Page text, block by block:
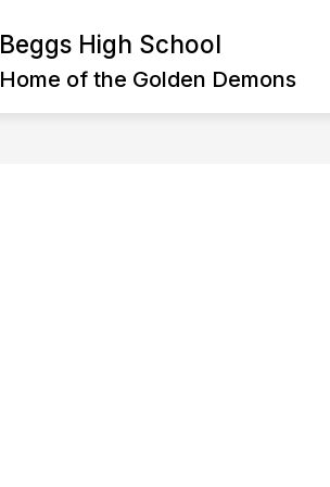
Beggs High School
Home of the Golden Demons
HIGH SCHOOL FACULTY DIRECTORY